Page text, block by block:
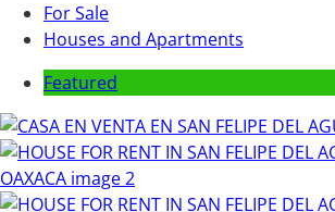
For Sale
Houses and Apartments
Featured